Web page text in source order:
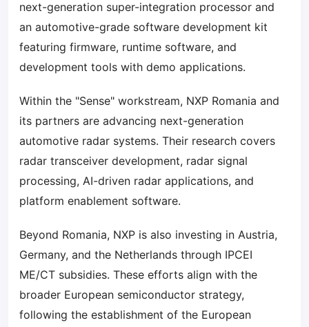
next-generation super-integration processor and
an automotive-grade software development kit
featuring firmware, runtime software, and
development tools with demo applications.
Within the "Sense" workstream, NXP Romania and
its partners are advancing next-generation
automotive radar systems. Their research covers
radar transceiver development, radar signal
processing, AI-driven radar applications, and
platform enablement software.
Beyond Romania, NXP is also investing in Austria,
Germany, and the Netherlands through IPCEI
ME/CT subsidies. These efforts align with the
broader European semiconductor strategy,
following the establishment of the European